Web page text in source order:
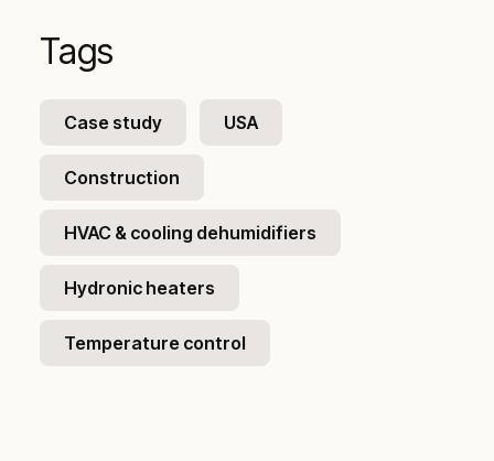
Tags
Case study USA
Construction
HVAC & cooling dehumidifiers
Hydronic heaters
Temperature control